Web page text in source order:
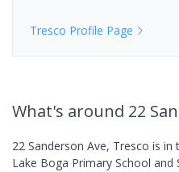
Tresco Profile Page
What's around 22
22 Sanderson Ave, Tresco is
Lake Boga Primary School and